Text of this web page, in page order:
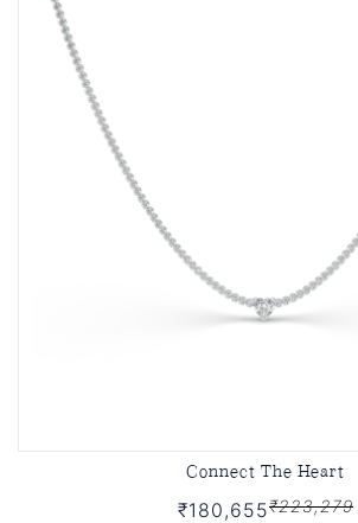
Connect The Heart
₹180,655₹223,279